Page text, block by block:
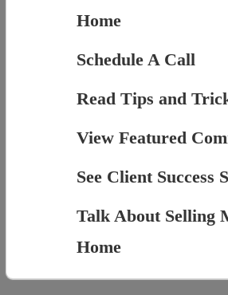
Home
Schedule A Call
Read Tips and
View Featured
See Client Success
Talk About Selling
Home